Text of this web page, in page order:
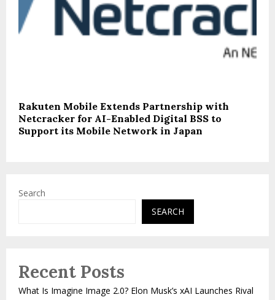
Rakuten Mobile Extends Partnership with
Netcracker for AI-Enabled Digital BSS to
Support its Mobile Network in Japan
Search
SEARCH
Recent Posts
What Is Imagine Image 2.0? Elon Musk’s xAI Launches Rival